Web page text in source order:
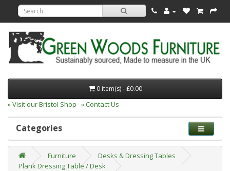
0 item(s) - £0.00
» Visit our Bristol Shop » Contact Us
Categories
Furniture
Desks & Dressing Tables
Plank Dressing Table / Desk